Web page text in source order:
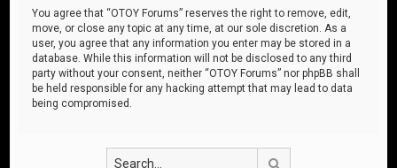
You agree that “OTOY Forums” reserves the right to remove, edit,
move, or close any topic at any time, at our sole discretion. As a
user, you agree that any information you enter may be stored in a
database. While this information will not be disclosed to any third
party without your consent, neither “OTOY Forums” nor phpBB shall
be held responsible for any hacking attempt that may lead to data
being compromised.